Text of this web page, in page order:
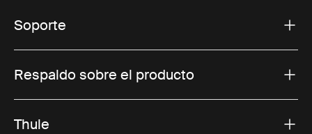
Soporte
Respaldo sobre el producto
Thule